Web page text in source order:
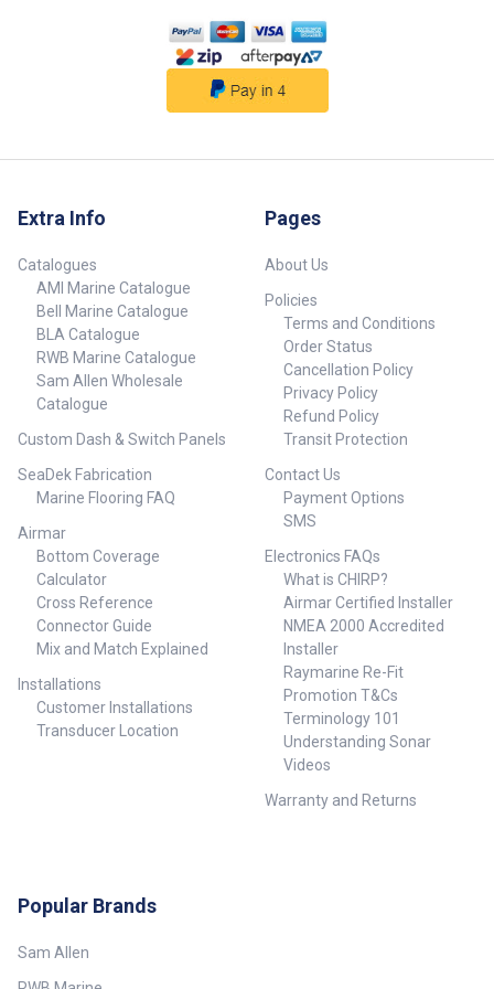
Extra Info
Catalogues
AMI Marine Catalogue
Bell Marine Catalogue
BLA Catalogue
RWB Marine Catalogue
Sam Allen Wholesale
Catalogue
Custom Dash & Switch Panels
SeaDek Fabrication
Marine Flooring FAQ
Airmar
Bottom Coverage
Calculator
Cross Reference
Connector Guide
Mix and Match Explained
Installations
Customer Installations
Transducer Location
Pages
About Us
Policies
Terms and Conditions
Order Status
Cancellation Policy
Privacy Policy
Refund Policy
Transit Protection
Contact Us
Payment Options
SMS
Electronics FAQs
What is CHIRP?
Airmar Certified Installer
NMEA 2000 Accredited
Installer
Raymarine Re-Fit
Promotion T&Cs
Terminology 101
Understanding Sonar
Videos
Warranty and Returns
Popular Brands
Sam Allen